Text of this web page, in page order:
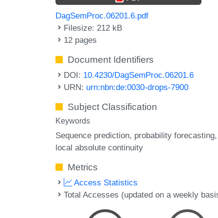
DagSemProc.06201.6.pdf
Filesize: 212 kB
12 pages
Document Identifiers
DOI: 10.4230/DagSemProc.06201.6
URN: urn:nbn:de:0030-drops-7900
Subject Classification
Keywords
Sequence prediction probability forecasting
local absolute continuity
Metrics
Access Statistics
Total Accesses (updated on a weekly